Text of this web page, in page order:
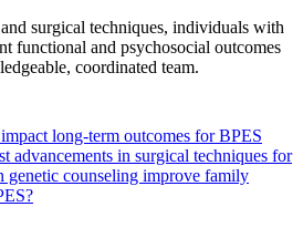
surgical techniques, individuals with
functional and psychosocial outcomes
coordinated team.
long-term outcomes for BPES
advancements in surgical techniques for
genetic counseling improve family